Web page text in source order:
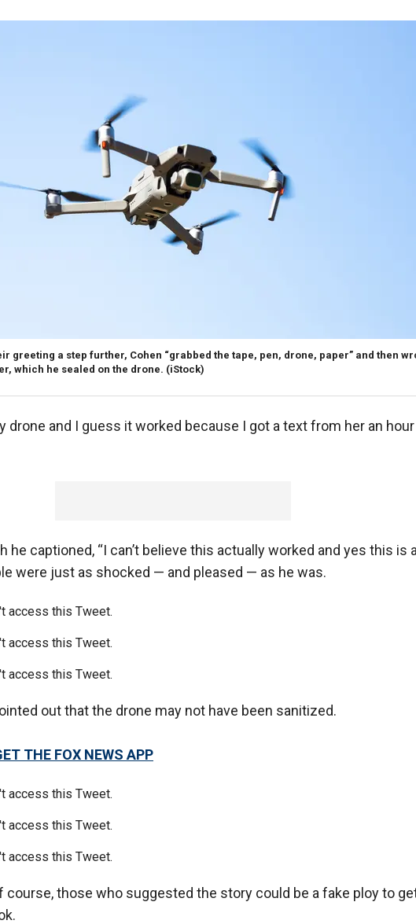
greeting a step further, Cohen “grabbed the tape, pen, drone, paper” and then
which he sealed on the drone. (iStock)
drone and I guess it worked because I got a text from her an hour
he captioned, “I can’t believe this actually worked and yes this is
were just as shocked — and pleased — as he was.
access this Tweet.
access this Tweet.
access this Tweet.
out that the drone may not have been sanitized.
THE FOX NEWS APP
access this Tweet.
access this Tweet.
access this Tweet.
course, those who suggested the story could be a fake ploy to